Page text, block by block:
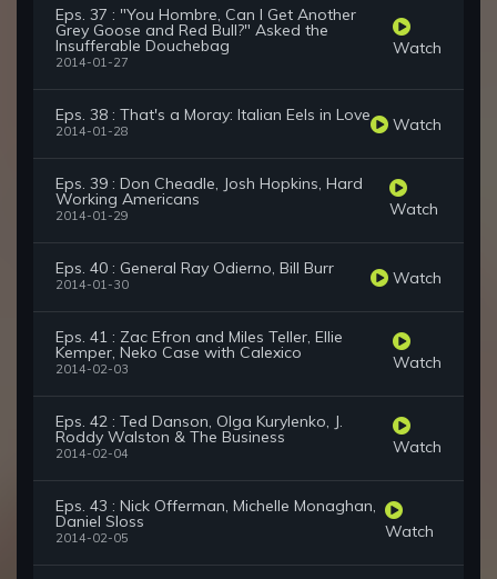
Eps. 37 : "You Hombre, Can I Get Another
Grey Goose and Red Bull?" Asked the
Insufferable Douchebag
2014-01-27
Watch
Eps. 38 : That's a Moray: Italian Eels in Love
2014-01-28 Watch
Eps. 39 : Don Cheadle, Josh Hopkins, Hard
Working Americans
2014-01-29 Watch
Eps. 40 : General Ray Odierno, Bill Burr
2014-01-30 Watch
Eps. 41 : Zac Efron and Miles Teller, Ellie
Kemper, Neko Case with Calexico
2014-02-03 Watch
Eps. 42 : Ted Danson, Olga Kurylenko, J.
Roddy Walston & The Business
2014-02-04 Watch
Eps. 43 : Nick Offerman, Michelle Monaghan,
Daniel Sloss
2014-02-05 Watch